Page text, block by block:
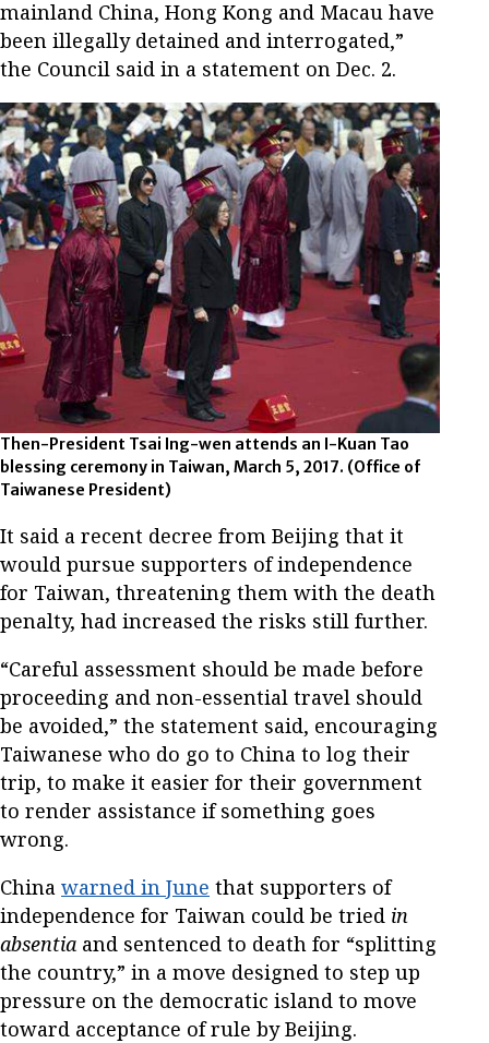
mainland China, Hong Kong and Macau have
been illegally detained and interrogated,”
the Council said in a statement on Dec. 2.
Then-President Tsai Ing-wen attends an I-Kuan Tao
blessing ceremony in Taiwan, March 5, 2017. (Office of
Taiwanese President)
It said a recent decree from Beijing that it
would pursue supporters of independence
for Taiwan, threatening them with the death
penalty, had increased the risks still further.
“Careful assessment should be made before
proceeding and non-essential travel should
be avoided,” the statement said, encouraging
Taiwanese who do go to China to log their
trip, to make it easier for their government
to render assistance if something goes
wrong.
China warned in June that supporters of
independence for Taiwan could be tried in
absentia and sentenced to death for “splitting
the country,” in a move designed to step up
pressure on the democratic island to move
toward acceptance of rule by Beijing.